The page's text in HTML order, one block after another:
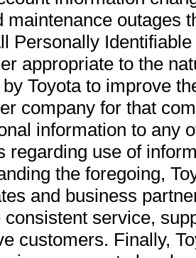
maintenance outages
Personally
appropriate to the
Toyota to improve
company for that
information to any
regarding use of
the foregoing,
and business
consistent service,
customers. Finally,